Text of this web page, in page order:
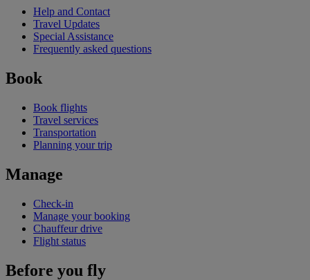
Help and Contact
Travel Updates
Special Assistance
Frequently asked questions
Book
Book flights
Travel services
Transportation
Planning your trip
Manage
Check-in
Manage your booking
Chauffeur drive
Flight status
Before you fly